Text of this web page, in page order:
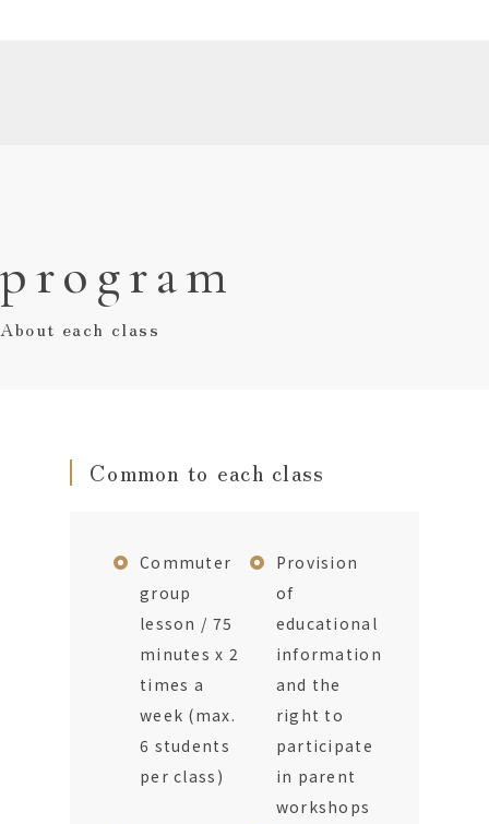
program
About each class
Common to each class
Commuter
group
lesson / 75
minutes x 2
times a
week (max.
6 students
per class)
Provision
of
educational
information
and the
right to
participate
in parent
workshops